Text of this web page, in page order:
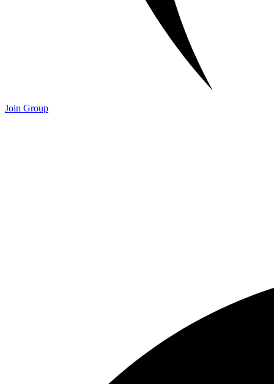
Join Group